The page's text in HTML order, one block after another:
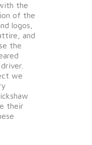
the
of the
logos,
and
the
we
their